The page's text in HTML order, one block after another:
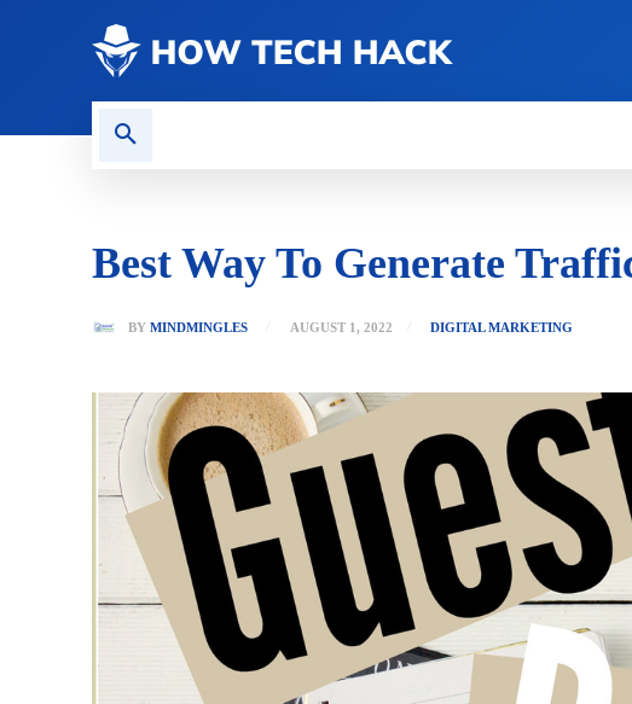
Best Way To Generate
BY MINDMINGLES AUGUST 1, 2022 DIGITAL MARKETING